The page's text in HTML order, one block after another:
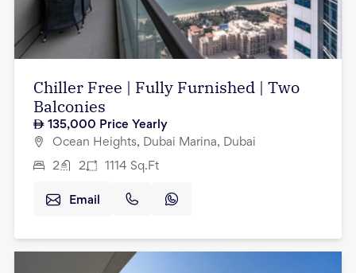
Chiller Free | Fully Furnished | Two
Balconies
135,000 Price Yearly
Ocean Heights, Dubai Marina, Dubai
2 2 1114 Sq.Ft
Email